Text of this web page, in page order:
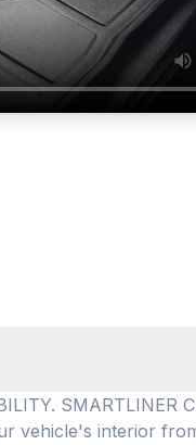
SMARTLINER
vehicle's interior